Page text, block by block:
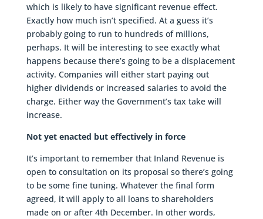
which is likely to have significant revenue effect.
Exactly how much isn’t specified. At a guess it’s
probably going to run to hundreds of millions,
perhaps. It will be interesting to see exactly what
happens because there’s going to be a displacement
activity. Companies will either start paying out
higher dividends or increased salaries to avoid the
charge. Either way the Government’s tax take will
increase.
Not yet enacted but effectively in force
It’s important to remember that Inland Revenue is
open to consultation on its proposal so there’s going
to be some fine tuning. Whatever the final form
agreed, it will apply to all loans to shareholders
made on or after 4th December. In other words,